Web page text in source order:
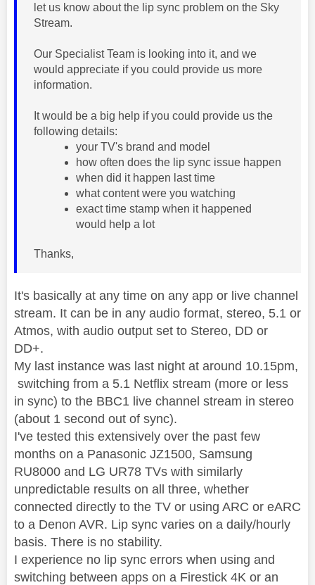
let us know about the lip sync problem on the Sky
Stream.
Our Specialist Team is looking into it, and we
would appreciate if you could provide us more
information.
It would be a big help if you could provide us the
following details:
your TV's brand and model
how often does the lip sync issue happen
when did it happen last time
what content were you watching
exact time stamp when it happened
would help a lot
Thanks,
It's basically at any time on any app or live channel
stream. It can be in any audio format, stereo, 5.1 or
Atmos, with audio output set to Stereo, DD or
DD+.
My last instance was last night at around 10.15pm,
switching from a 5.1 Netflix stream (more or less
in sync) to the BBC1 live channel stream in stereo
(about 1 second out of sync).
I've tested this extensively over the past few
months on a Panasonic JZ1500, Samsung
RU8000 and LG UR78 TVs with similarly
unpredictable results on all three, whether
connected directly to the TV or using ARC or eARC
to a Denon AVR. Lip sync varies on a daily/hourly
basis. There is no stability.
I experience no lip sync errors when using and
switching between apps on a Firestick 4K or an